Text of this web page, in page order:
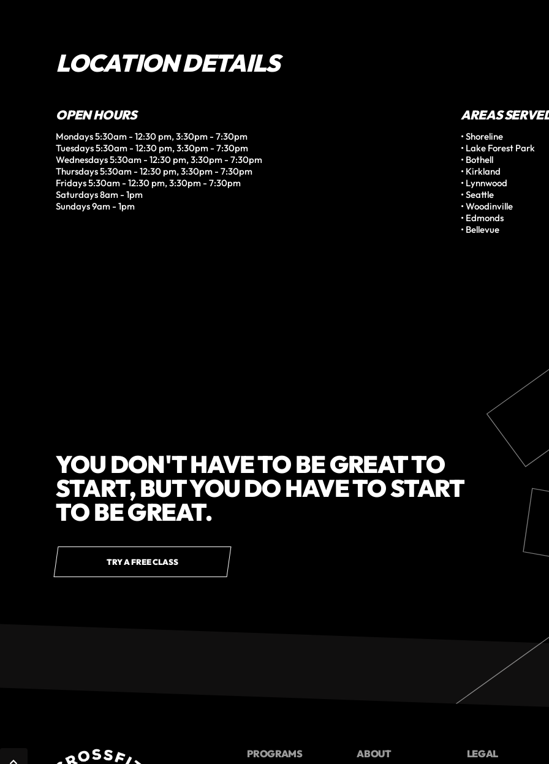
LOCATION DETAILS
OPEN HOURS
Mondays 5:30am - 12:30 pm, 3:30pm - 7:30pm
Tuesdays 5:30am - 12:30 pm, 3:30pm - 7:30pm
Wednesdays 5:30am - 12:30 pm, 3:30pm - 7:30pm
Thursdays 5:30am - 12:30 pm, 3:30pm - 7:30pm
Fridays 5:30am - 12:30 pm, 3:30pm - 7:30pm
Saturdays 8am - 1pm
Sundays 9am - 1pm
AREAS
• Shoreline
• Lake Forest Park
• Bothell
• Kirkland
• Lynnwood
• Seattle
• Woodinville
• Edmonds
• Bellevue
YOU DON'T HAVE TO BE GREAT TO
START, BUT YOU DO HAVE TO START
TO BE GREAT.
TRY A FREE CLASS
PROGRAMS ABOUT LEGAL